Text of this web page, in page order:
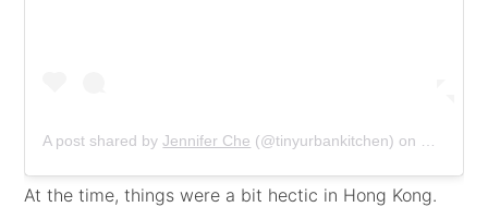
A post shared byJennifer Che (@tinyurbankitchen) on
At the time, things were a bit hectic in Hong Kong.